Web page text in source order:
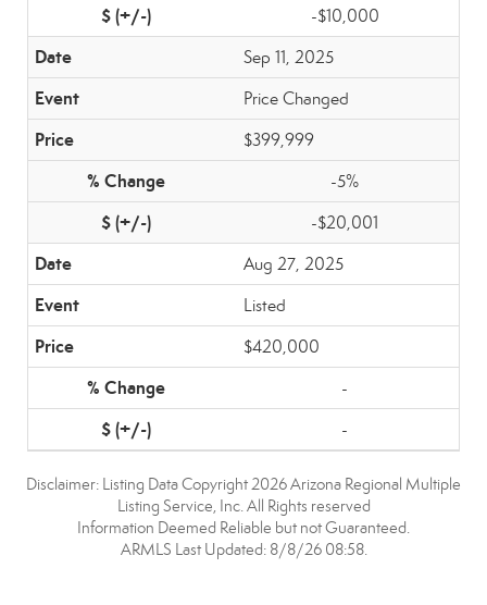
-$10,000
Sep 11, 2025
Price Changed
$399,999
-5%
-$20,001
Aug 27, 2025
Listed
$420,000
-
-
Disclaimer: Listing Data Copyright 2026 Arizona Regional Multiple
Listing Service, Inc. All Rights reserved
Information Deemed Reliable but not Guaranteed.
ARMLS Last Updated: 8/8/26 08:58.